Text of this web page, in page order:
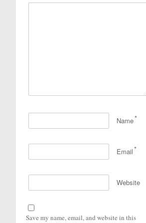
Name*
Email*
Website
Save my name, email, and website in this